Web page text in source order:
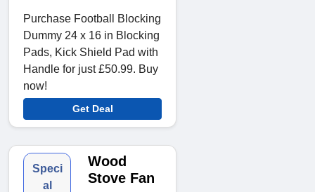
Purchase Football Blocking
Dummy 24 x 16 in Blocking
Pads, Kick Shield Pad with
Handle for just £50.99. Buy
now!
Get Deal
Speci
al
Wood
Stove Fan